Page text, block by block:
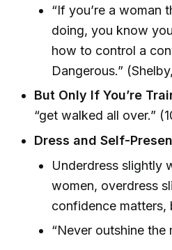
“If you’re a woman
doing, you know
how to control a
Dangerous.”
But Only If You’re
“get walked all over.”
Dress and Self-
Underdress slightly
women, overdress
confidence matters,
“Never outshine the